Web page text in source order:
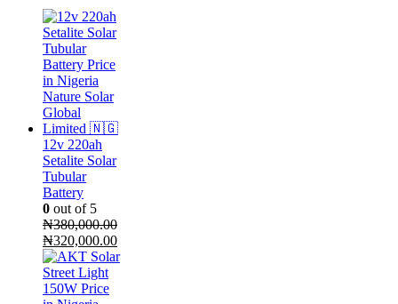
12v 220ah
Setalite Solar
Tubular
Battery
0 out of 5
₦380,000.00
Original
price
was:
₦380,000.00.
₦320,000.00Current
price